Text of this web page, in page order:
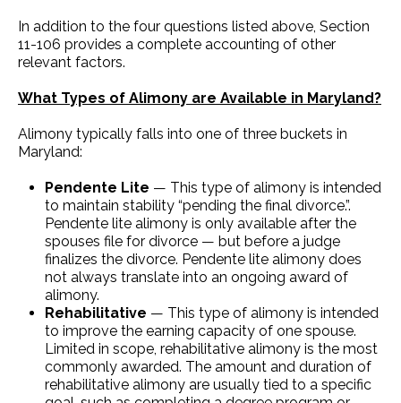
In addition to the four questions listed above, Section
11-106 provides a complete accounting of other
relevant factors.
What Types of Alimony are Available in Maryland?
Alimony typically falls into one of three buckets in
Maryland:
Pendente Lite — This type of alimony is intended
to maintain stability “pending the final divorce.”.
Pendente lite alimony is only available after the
spouses file for divorce — but before a judge
finalizes the divorce. Pendente lite alimony does
not always translate into an ongoing award of
alimony.
Rehabilitative — This type of alimony is intended
to improve the earning capacity of one spouse.
Limited in scope, rehabilitative alimony is the most
commonly awarded. The amount and duration of
rehabilitative alimony are usually tied to a specific